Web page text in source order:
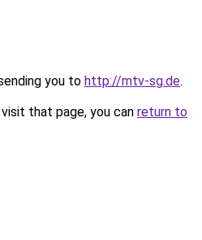
you to http://mtv-sg.de.
that page, you can return to